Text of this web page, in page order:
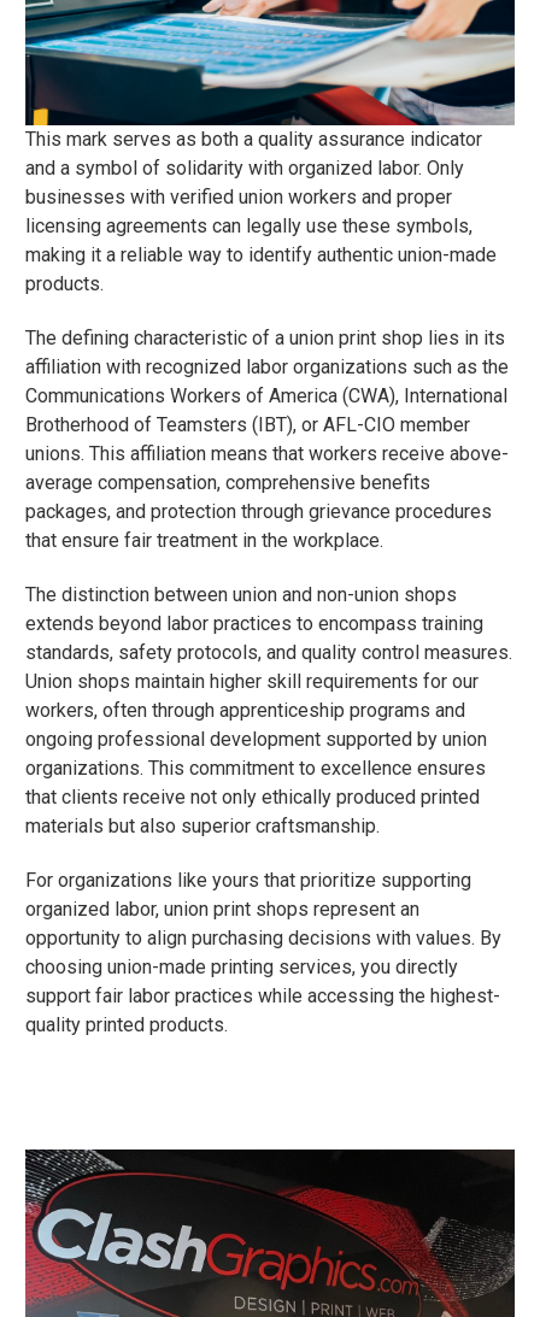
This mark serves as both a quality assurance indicator
and a symbol of solidarity with organized labor. Only
businesses with verified union workers and proper
licensing agreements can legally use these symbols,
making it a reliable way to identify authentic union-made
products.
The defining characteristic of a union print shop lies in its
affiliation with recognized labor organizations such as the
Communications Workers of America (CWA), International
Brotherhood of Teamsters (IBT), or AFL-CIO member
unions. This affiliation means that workers receive above-
average compensation, comprehensive benefits
packages, and protection through grievance procedures
that ensure fair treatment in the workplace.
The distinction between union and non-union shops
extends beyond labor practices to encompass training
standards, safety protocols, and quality control measures.
Union shops maintain higher skill requirements for our
workers, often through apprenticeship programs and
ongoing professional development supported by union
organizations. This commitment to excellence ensures
that clients receive not only ethically produced printed
materials but also superior craftsmanship.
For organizations like yours that prioritize supporting
organized labor, union print shops represent an
opportunity to align purchasing decisions with values. By
choosing union-made printing services, you directly
support fair labor practices while accessing the highest-
quality printed products.